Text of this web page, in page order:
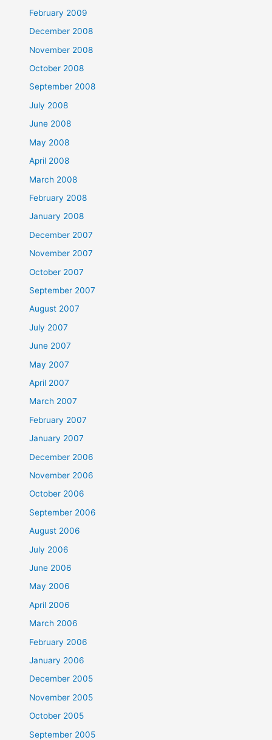
February 2009
December 2008
November 2008
October 2008
September 2008
July 2008
June 2008
May 2008
April 2008
March 2008
February 2008
January 2008
December 2007
November 2007
October 2007
September 2007
August 2007
July 2007
June 2007
May 2007
April 2007
March 2007
February 2007
January 2007
December 2006
November 2006
October 2006
September 2006
August 2006
July 2006
June 2006
May 2006
April 2006
March 2006
February 2006
January 2006
December 2005
November 2005
October 2005
September 2005